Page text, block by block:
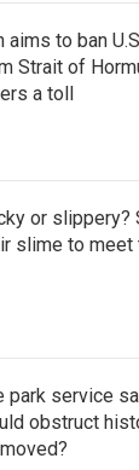
aims to ban
Strait of
a toll
or slippery?
slime to meet
park service
obstruct